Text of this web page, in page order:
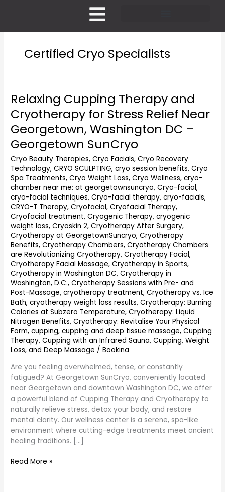
Certified Cryo Specialists
Relaxing Cupping Therapy and
Cryotherapy for Stress Relief Near
Georgetown, Washington DC –
Georgetown SunCryo
Cryo Beauty Therapies,Cryo Facials,Cryo Recovery
Technology,CRYO SCULPTING,cryo session benefits,Cryo
Spa Treatments,Cryo Weight Loss,Cryo Wellness,cryo-
chamber near me: at georgetownsuncryo,Cryo-facial,
cryo-facial techniques,Cryo-facial therapy,cryo-facials,
CRYO-T Therapy,Cryofacial,Cryofacial Therapy,
Cryofacial treatment,Cryogenic Therapy,cryogenic
weight loss,Cryoskin 2,Cryotherapy After Surgery,
Cryotherapy at GeorgetownSuncryo,Cryotherapy
Benefits,Cryotherapy Chambers,Cryotherapy Chambers
are Revolutionizing Cryotherapy,Cryotherapy Facial,
Cryotherapy Facial Massage,Cryotherapy in Sports,
Cryotherapy in Washington DC,Cryotherapy in
Washington, D.C.,Cryotherapy Sessions with Pre- and
Post-Massage,cryotherapy treatment,Cryotherapy vs. Ice
Bath,cryotherapy weight loss results,Cryotherapy: Burning
Calories at Subzero Temperature,Cryotherapy: Liquid
Nitrogen Benefits,Cryotherapy: Revitalise Your Physical
Form,cupping,cupping and deep tissue massage,Cupping
Therapy,Cupping with an Infrared Sauna,Cupping, Weight
Loss, and Deep Massage /Bookina
Are you feeling overwhelmed, tense, or constantly
fatigued? At Georgetown SunCryo, conveniently located
near Georgetown and downtown Washington DC, we offer
a powerful blend of Cupping Therapy and Cryotherapy to
naturally relieve stress, detox your body, and restore
mental clarity. Our wellness center is a serene, spa-like
environment where cutting-edge treatments meet ancient
healing traditions. […]
Relaxing
Therapy
and
Cryotherapy
for
Stress
Relief
Near
Georgetown,
Washington
DC
–
Georgetown
SunCryo
Read More »